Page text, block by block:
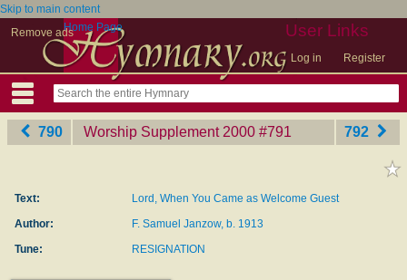
Skip to main content
Remove ads
User Links
Log in Register
Home Page
790 Worship Supplement 2000 ‎#791 792
Text:
Lord, When You Came as Welcome Guest
Author:
F. Samuel Janzow, b. 1913
Tune:
RESIGNATION